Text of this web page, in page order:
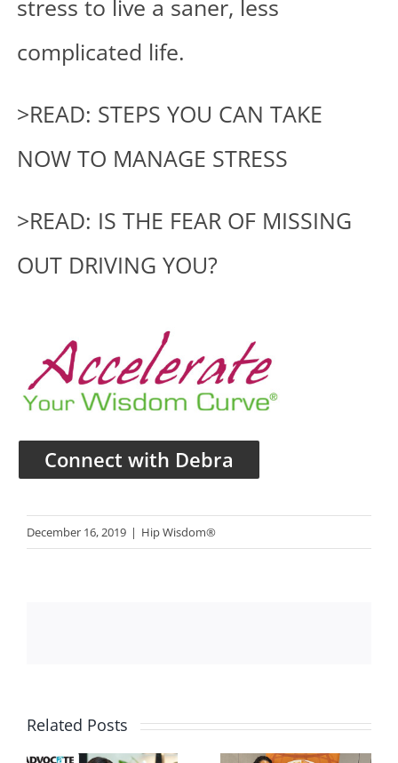
stress to live a saner, less
complicated life.
>READ: STEPS YOU CAN TAKE
NOW TO MANAGE STRESS
>READ: IS THE FEAR OF MISSING
OUT DRIVING YOU?
Connect with Debra
December 16, 2019 | Hip Wisdom®
Related Posts